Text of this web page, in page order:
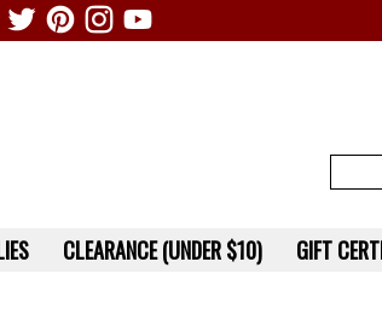
CLEARANCE (UNDER $10) GIFT